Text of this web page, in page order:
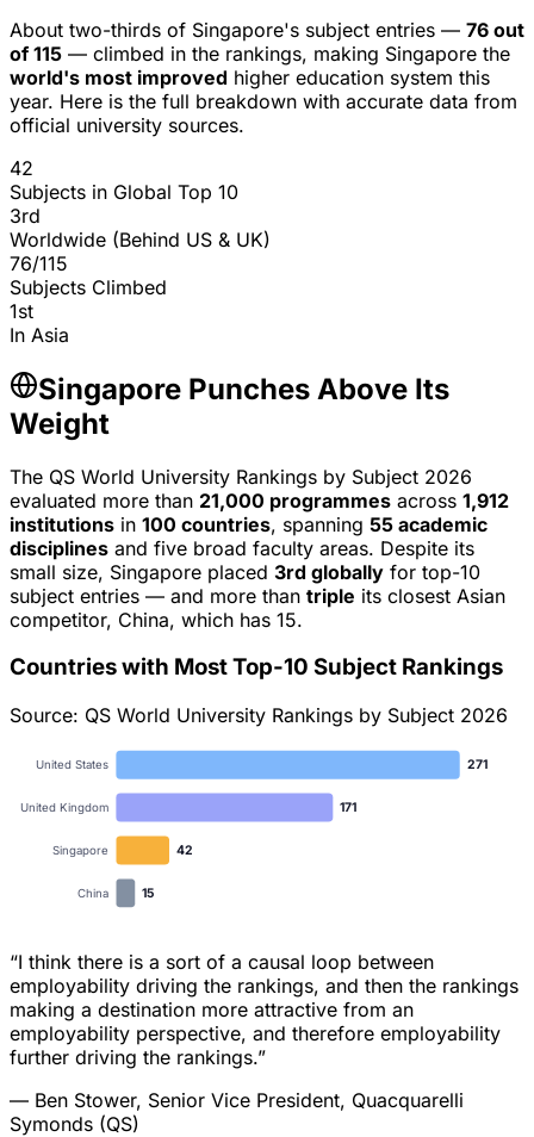
About two-thirds of Singapore's subject entries — 76 out
of 115 — climbed in the rankings, making Singapore the
world's most improved higher education system this
year. Here is the full breakdown with accurate data from
official university sources.
42
Subjects in Global Top 10
3rd
Worldwide (Behind US & UK)
76/115
Subjects Climbed
1st
In Asia
Singapore Punches Above Its
Weight
The QS World University Rankings by Subject 2026
evaluated more than 21,000 programmes across 1,912
institutions in 100 countries, spanning 55 academic
disciplines and five broad faculty areas. Despite its
small size, Singapore placed 3rd globally for top-10
subject entries — and more than triple its closest Asian
competitor, China, which has 15.
Countries with Most Top-10 Subject Rankings
Source: QS World University Rankings by Subject 2026
United States 271
United Kingdom 171
Singapore 42
China 15
“I think there is a sort of a causal loop between
employability driving the rankings, and then the rankings
making a destination more attractive from an
employability perspective, and therefore employability
further driving the rankings.”
— Ben Stower, Senior Vice President, Quacquarelli
Symonds (QS)